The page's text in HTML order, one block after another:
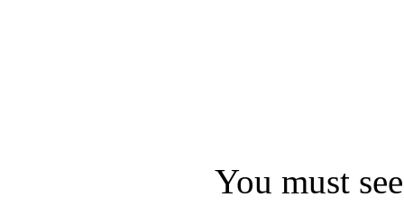
You must